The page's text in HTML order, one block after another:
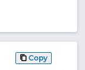
Copy